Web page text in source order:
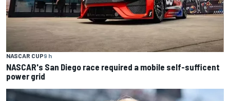
NASCAR CUP9 h
NASCAR's San Diego race required a mobile self-sufficent
power grid